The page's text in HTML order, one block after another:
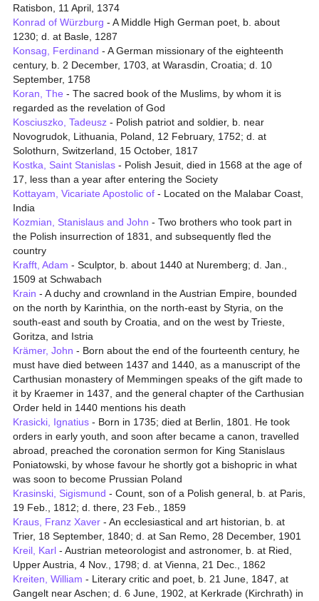
Ratisbon, 11 April, 1374
Konrad of Würzburg - A Middle High German poet, b. about
1230; d. at Basle, 1287
Konsag, Ferdinand - A German missionary of the eighteenth
century, b. 2 December, 1703, at Warasdin, Croatia; d. 10
September, 1758
Koran, The - The sacred book of the Muslims, by whom it is
regarded as the revelation of God
Kosciuszko, Tadeusz - Polish patriot and soldier, b. near
Novogrudok, Lithuania, Poland, 12 February, 1752; d. at
Solothurn, Switzerland, 15 October, 1817
Kostka, Saint Stanislas - Polish Jesuit, died in 1568 at the age of
17, less than a year after entering the Society
Kottayam, Vicariate Apostolic of - Located on the Malabar Coast,
India
Kozmian, Stanislaus and John - Two brothers who took part in
the Polish insurrection of 1831, and subsequently fled the
country
Krafft, Adam - Sculptor, b. about 1440 at Nuremberg; d. Jan.,
1509 at Schwabach
Krain - A duchy and crownland in the Austrian Empire, bounded
on the north by Karinthia, on the north-east by Styria, on the
south-east and south by Croatia, and on the west by Trieste,
Goritza, and Istria
Krämer, John - Born about the end of the fourteenth century, he
must have died between 1437 and 1440, as a manuscript of the
Carthusian monastery of Memmingen speaks of the gift made to
it by Kraemer in 1437, and the general chapter of the Carthusian
Order held in 1440 mentions his death
Krasicki, Ignatius - Born in 1735; died at Berlin, 1801. He took
orders in early youth, and soon after became a canon, travelled
abroad, preached the coronation sermon for King Stanislaus
Poniatowski, by whose favour he shortly got a bishopric in what
was soon to become Prussian Poland
Krasinski, Sigismund - Count, son of a Polish general, b. at Paris,
19 Feb., 1812; d. there, 23 Feb., 1859
Kraus, Franz Xaver - An ecclesiastical and art historian, b. at
Trier, 18 September, 1840; d. at San Remo, 28 December, 1901
Kreil, Karl - Austrian meteorologist and astronomer, b. at Ried,
Upper Austria, 4 Nov., 1798; d. at Vienna, 21 Dec., 1862
Kreiten, William - Literary critic and poet, b. 21 June, 1847, at
Gangelt near Aschen; d. 6 June, 1902, at Kerkrade (Kirchrath) in